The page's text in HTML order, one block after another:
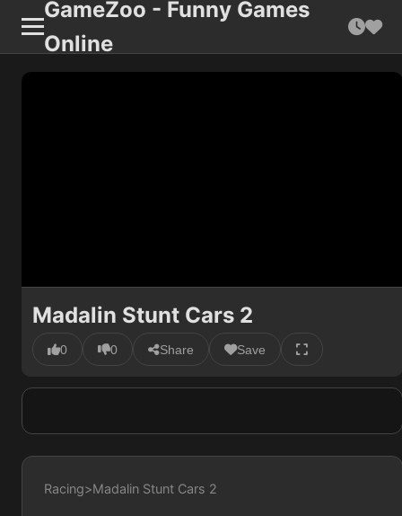
GameZoo - Funny Games
Online
Madalin Stunt Cars 2
0 0 Share Save
Racing>Madalin Stunt Cars 2